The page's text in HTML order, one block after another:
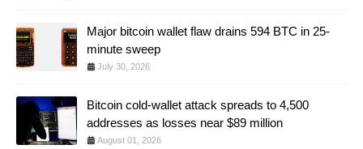
Major bitcoin wallet flaw drains 594 BTC in 25-
minute sweep
July 30, 2026
Bitcoin cold-wallet attack spreads to 4,500
addresses as losses near $89 million
August 01, 2026